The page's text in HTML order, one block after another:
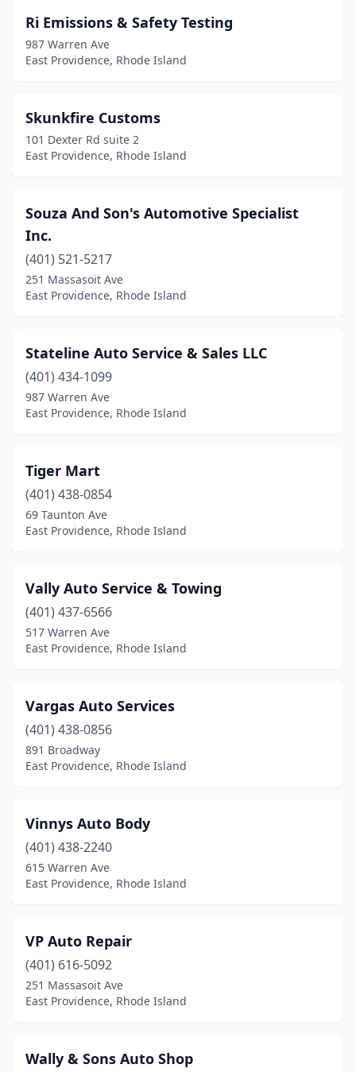
Ri Emissions & Safety Testing
987 Warren Ave
East Providence, Rhode Island
Skunkfire Customs
101 Dexter Rd suite 2
East Providence, Rhode Island
Souza And Son's Automotive Specialist
Inc.
(401) 521-5217
251 Massasoit Ave
East Providence, Rhode Island
Stateline Auto Service & Sales LLC
(401) 434-1099
987 Warren Ave
East Providence, Rhode Island
Tiger Mart
(401) 438-0854
69 Taunton Ave
East Providence, Rhode Island
Vally Auto Service & Towing
(401) 437-6566
517 Warren Ave
East Providence, Rhode Island
Vargas Auto Services
(401) 438-0856
891 Broadway
East Providence, Rhode Island
Vinnys Auto Body
(401) 438-2240
615 Warren Ave
East Providence, Rhode Island
VP Auto Repair
(401) 616-5092
251 Massasoit Ave
East Providence, Rhode Island
Wally & Sons Auto Shop